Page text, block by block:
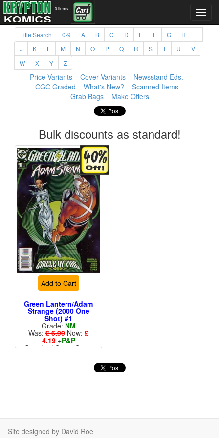
0 items
Title Search 0-9 A B C D E F G H
I
J
K L M N O P Q R S T U
V
W
X Y Z
Price Variants Cover Variants
Newsstand Eds.
CGC Graded
What's New?
Scanned Items
Grab Bags
Make Offers
Bulk discounts as standard!
Add to Cart
Green Lantern/Adam
Strange (2000 One
Shot) #1
Grade: NM
Was: £ 6.99 Now: £
4.19+P&P
Standard Cents Cover
Site designed by David Roe